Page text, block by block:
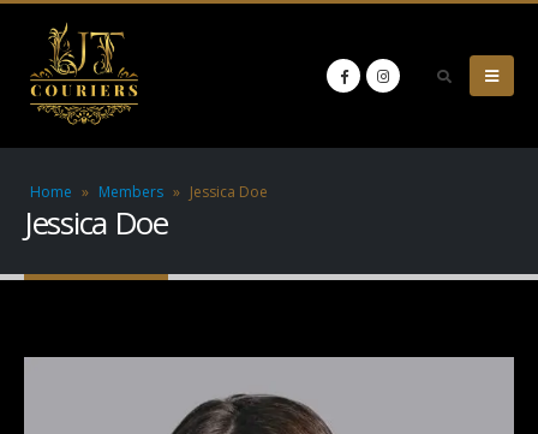
Home » Members » Jessica Doe
Jessica Doe